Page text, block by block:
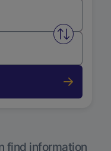
Swap
find information